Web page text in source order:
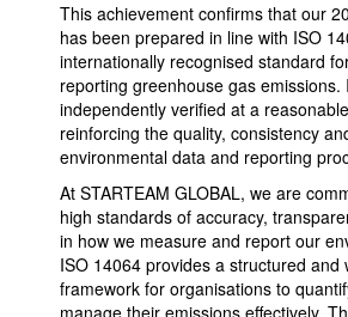
This achievement confirms that our
has been prepared in line with ISO
internationally recognised standard
reporting greenhouse gas emissions.
independently verified at a
reinforcing the quality, consistency
environmental data and reporting
At STARTEAM GLOBAL, we are
high standards of accuracy,
in how we measure and report our
ISO 14064 provides a structured and
framework for organisations to
manage their emissions effectively.